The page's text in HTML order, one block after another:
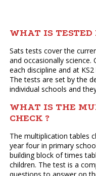
WHAT IS TESTED
Sats tests cover the
and occasionally science.
each discipline and at
The tests are set by the
individual schools and
WHAT IS THE
CHECK ?
The multiplication tables
year four in primary
building block of times
children. The test is a